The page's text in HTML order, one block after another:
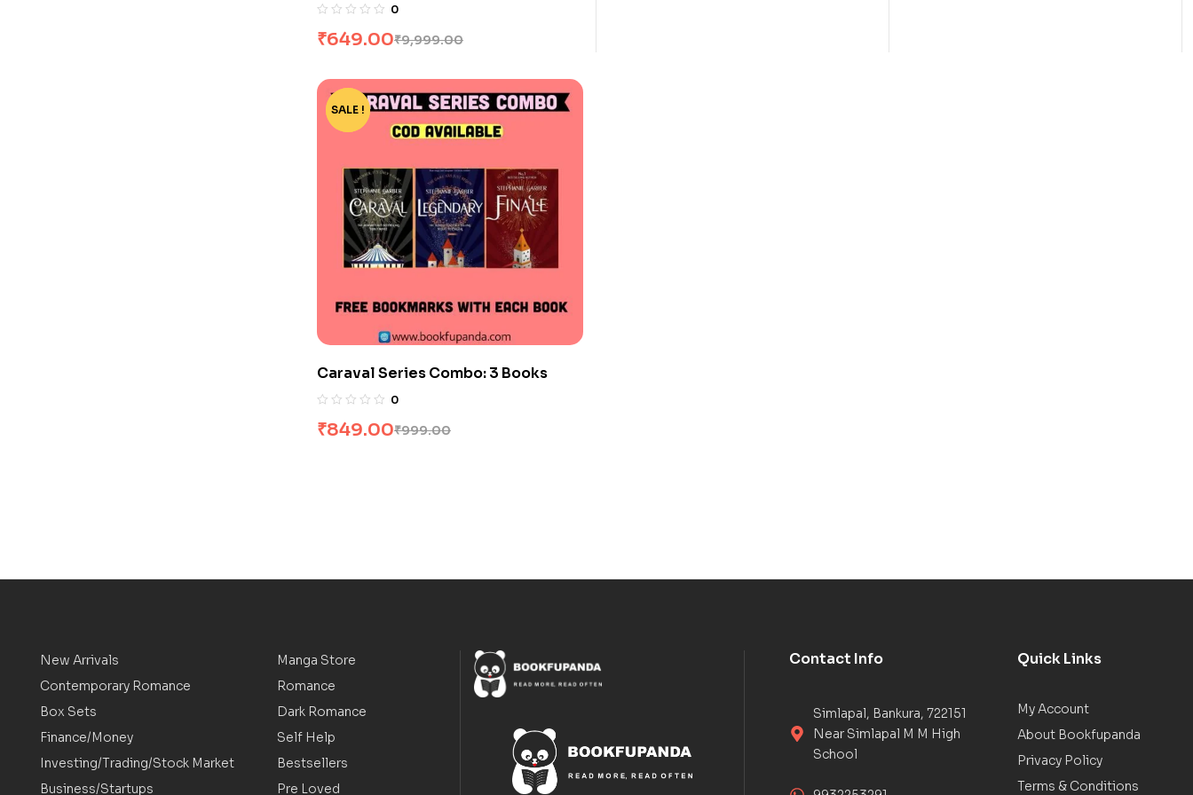
Set by Hajime Isayama
0
₹9,999.00
₹649.00
-15%
SALE !
Caraval Series Combo: 3 Books
0
₹999.00
₹849.00
New Arrivals
Contemporary Romance
Box Sets
Finance/Money
Investing/Trading/Stock Market
Business/Startups
Manga Store
Romance
Dark Romance
Self Help
Bestsellers
Pre Loved
Contact Info
Simlapal, Bankura, 722151
Near Simlapal M M High
School
Quick Links
My Account
About Bookfupanda
Privacy Policy
Terms & Conditions